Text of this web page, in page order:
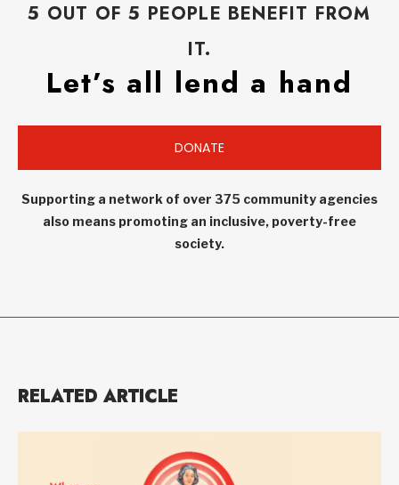
5 OUT OF 5 PEOPLE BENEFIT FROM
IT.
Let’s all lend a hand
DONATE
Supporting a network of over 375 community agencies
also means promoting an inclusive, poverty-free
society.
RELATED ARTICLE